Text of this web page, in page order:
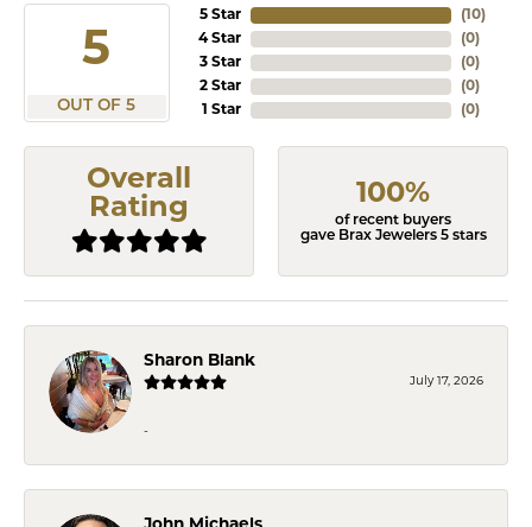
5
OUT OF 5
5 Star
4 Star
3 Star
2 Star
1 Star
(10)
(0)
(0)
(0)
(0)
Overall
Rating
100%
of recent buyers
gave Brax Jewelers 5 stars
Sharon Blank
July 17, 2026
-